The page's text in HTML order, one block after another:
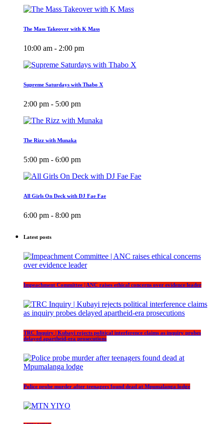
The Mass Takeover with K Mass
10:00 am - 2:00 pm
Supreme Saturdays with Thabo X
2:00 pm - 5:00 pm
The Rizz with Munaka
5:00 pm - 6:00 pm
All Girls On Deck with DJ Fae Fae
6:00 pm - 8:00 pm
Latest posts
Impeachment Committee | ANC raises ethical concerns over evidence leader
TRC Inquiry | Kubayi rejects political interference claims as inquiry probes
delayed apartheid-era prosecutions
Police probe murder after teenagers found dead at Mpumalanga lodge